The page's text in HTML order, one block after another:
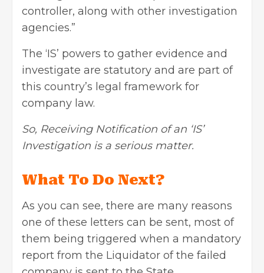
controller, along with other investigation
agencies.”
The ‘IS’ powers to gather evidence and
investigate are statutory and are part of
this country’s legal framework for
company law.
So, Receiving Notification of an ‘IS’
Investigation is a serious matter.
What To Do Next?
As you can see, there are many reasons
one of these letters can be sent, most of
them being triggered when a mandatory
report from the Liquidator of the failed